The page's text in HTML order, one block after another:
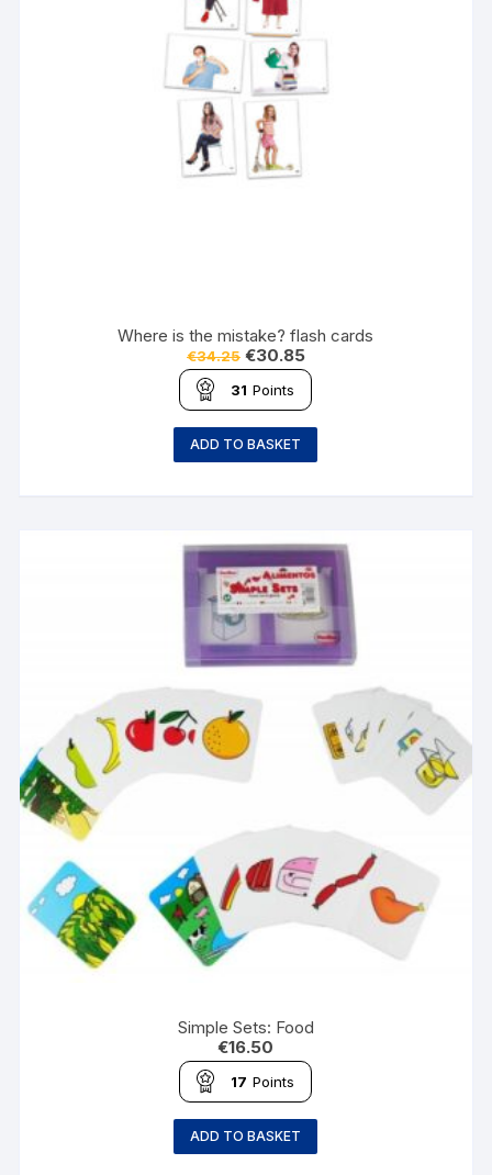
Where is the mistake? flash cards
€34.25 €30.85
31 Points
ADD TO BASKET
Simple Sets: Food
€16.50
17 Points
ADD TO BASKET